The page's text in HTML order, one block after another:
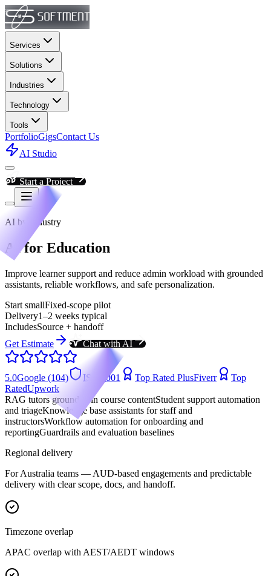
Services
Solutions
Industries
Technology
Tools
PortfolioGigsContact Us
AI Studio
Start a Project
AI by Industry
AI for Education
Improve learner support and reduce admin workload with grounded
assistants, reliable workflows, and safe personalization.
Start smallFixed-scope pilot
Delivery1–2 weeks typical
IncludesSource + handoff
Get Estimate
Chat with AI
5.0Google (104) ISO 9001 Top Rated PlusFiverr
Top
RatedUpwork
RAG tutors grounded in course contentStudent support automation
and triageKnowledge base assistants for staff and
instructorsWorkflow automation for onboarding and
reportingGuardrails and evaluation baselines
Regional delivery
ForAustralia teams — AUD-based engagements and predictable
delivery with clear scope, docs, and handoff.
Timezone overlap
APAC overlap with AEST/AEDT windows